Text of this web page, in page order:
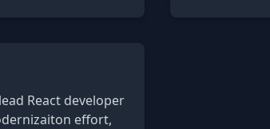
React developer
effort,